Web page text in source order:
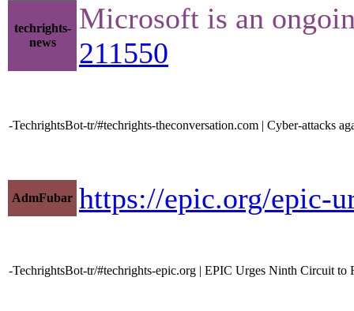
techrights-
news
Microsoft is an
211550
-TechrightsBot-tr/#techrights-theconversation.com | Cyber-attacks
AdmFubar https://epic.org/epic-
-TechrightsBot-tr/#techrights-epic.org | EPIC Urges Ninth Circuit